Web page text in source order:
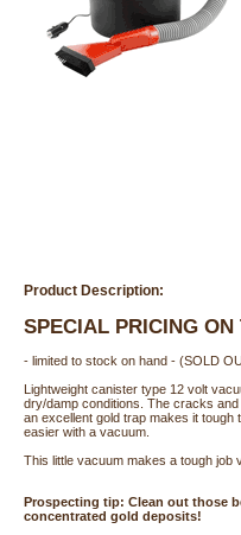
Product Description:
SPECIAL PRICING ON
- limited to stock on hand - (SOLD
Lightweight canister type 12 volt
dry/damp conditions. The cracks
an excellent gold trap makes it
easier with a vacuum.
This little vacuum makes a tough job
Prospecting tip: Clean out those
concentrated gold deposits!